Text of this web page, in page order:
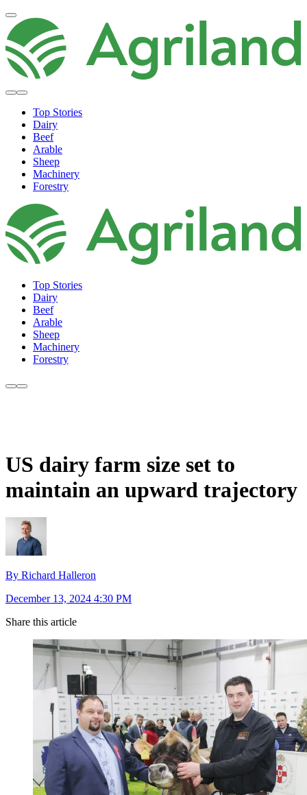
Top Stories
Dairy
Beef
Arable
Sheep
Machinery
Forestry
Top Stories
Dairy
Beef
Arable
Sheep
Machinery
Forestry
US dairy farm size set to
maintain an upward trajectory
By Richard Halleron
December 13, 2024 4:30 PM
Share this article